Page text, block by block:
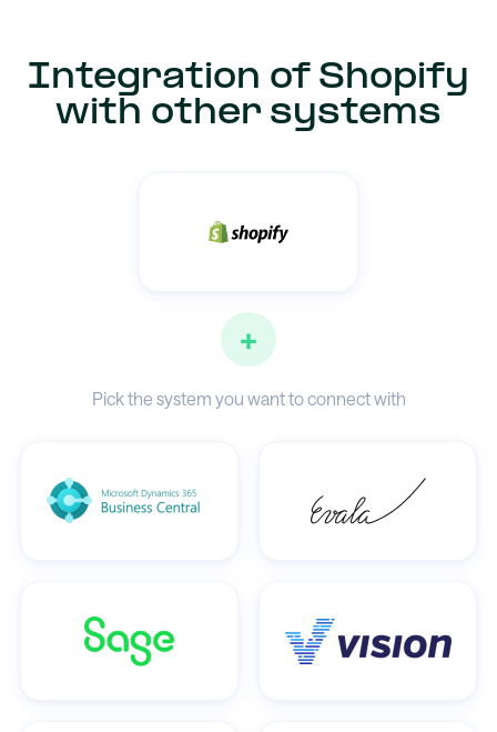
Integration of Shopify
with other systems
+
Pick the system you want to connect with